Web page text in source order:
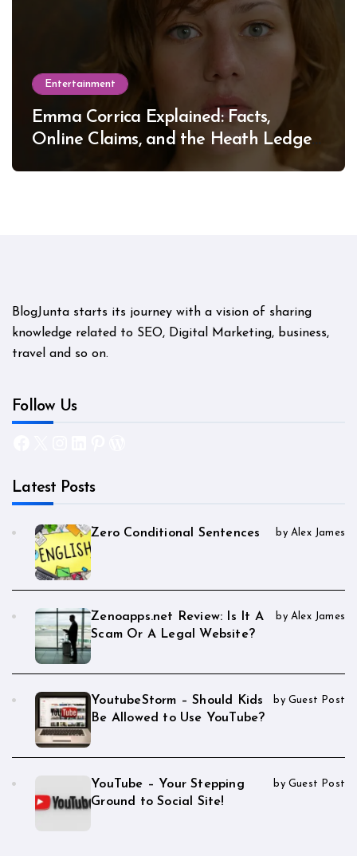
Entertainment
Emma Corrica Explained: Facts,
Online Claims, and the Heath Ledger
BlogJunta starts its journey with a vision of sharing
knowledge related to SEO, Digital Marketing, business,
travel and so on.
Follow Us
Latest Posts
Zero Conditional Sentences by Alex James
Zenoapps.net Review: Is It A
Scam Or A Legal Website?
by Alex James
YoutubeStorm – Should Kids
Be Allowed to Use YouTube?
by Guest Post
YouTube – Your Stepping
Ground to Social Site!
by Guest Post